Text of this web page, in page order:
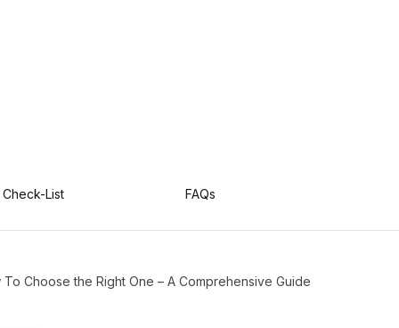
List FAQs
Choose the Right One – A Comprehensive Guide